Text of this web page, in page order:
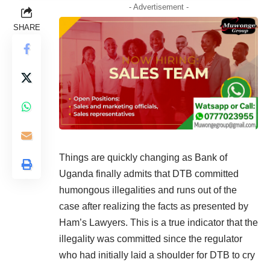
SHARE
- Advertisement -
Things are quickly changing as Bank of
Uganda finally admits that DTB committed
humongous illegalities and runs out of the
case after realizing the facts as presented by
Ham’s Lawyers. This is a true indicator that the
illegality was committed since the regulator
who had initially laid a shoulder for DTB to cry